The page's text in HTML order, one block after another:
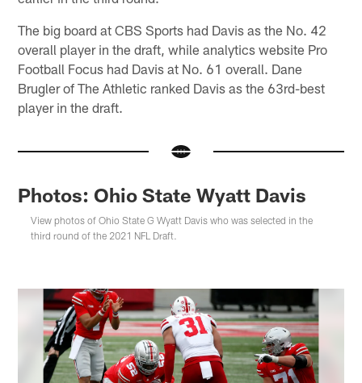
The big board at CBS Sports had Davis as the No. 42
overall player in the draft, while analytics website Pro
Football Focus had Davis at No. 61 overall. Dane
Brugler of The Athletic ranked Davis as the 63rd-best
player in the draft.
Photos: Ohio State Wyatt Davis
View photos of Ohio State G Wyatt Davis who was selected in the
third round of the 2021 NFL Draft.